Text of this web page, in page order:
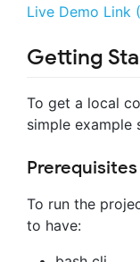
Live Demo Link
Getting
To get a local
simple example
Prerequisites
To run the
to have: